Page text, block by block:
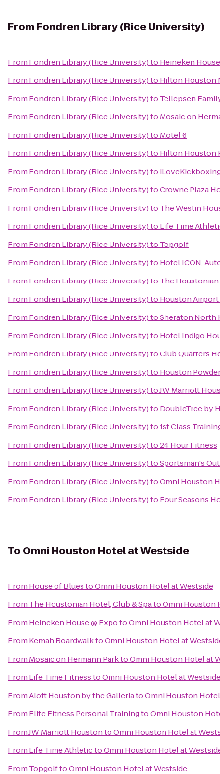
From Fondren Library (Rice University)
From Fondren Library (Rice University)to Heineken
From Fondren Library (Rice University)to Hilton Houston
From Fondren Library (Rice University)to Tellepsen
From Fondren Library (Rice University)to Mosaic on
From Fondren Library (Rice University)to Motel 6
From Fondren Library (Rice University)to Hilton Houston
From Fondren Library (Rice University)to
From Fondren Library (Rice University)toCrowne Plaza
From Fondren Library (Rice University)to The Westin
From Fondren Library (Rice University)to Life Time
From Fondren Library (Rice University)to Topgolf
From Fondren Library (Rice University)to Hotel ICON,
From Fondren Library (Rice University)to The Houstonian
From Fondren Library (Rice University)to Houston
From Fondren Library (Rice University)toSheraton North
From Fondren Library (Rice University)to Hotel Indigo
From Fondren Library (Rice University)toClub Quarters
From Fondren Library (Rice University)to Houston
From Fondren Library (Rice University)toJW Marriott
From Fondren Library (Rice University)to DoubleTree by
From Fondren Library (Rice University)to1st Class
From Fondren Library (Rice University)to24 Hour Fitness
From Fondren Library (Rice University)toSportsman's
From Fondren Library (Rice University)toOmni Houston
From Fondren Library (Rice University)to Four Seasons
To Omni Houston Hotel at Westside
From House of BluestoOmni Houston Hotel at Westside
From The Houstonian Hotel, Club & SpatoOmni Houston
From Heineken House @ ExpotoOmni Houston Hotel at
From Kemah BoardwalktoOmni Houston Hotel at
From Mosaic on Hermann ParktoOmni Houston Hotel at
From Life Time FitnesstoOmni Houston Hotel at Westside
FromAloft Houston by the GalleriatoOmni Houston
From Elite Fitness Personal TrainingtoOmni Houston
FromJW Marriott HoustontoOmni Houston Hotel at
From Life Time AthletictoOmni Houston Hotel at
From TopgolftoOmni Houston Hotel at Westside